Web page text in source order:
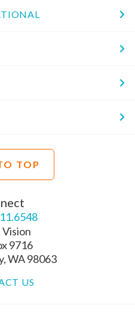
TOP
9716
WA 98063
US